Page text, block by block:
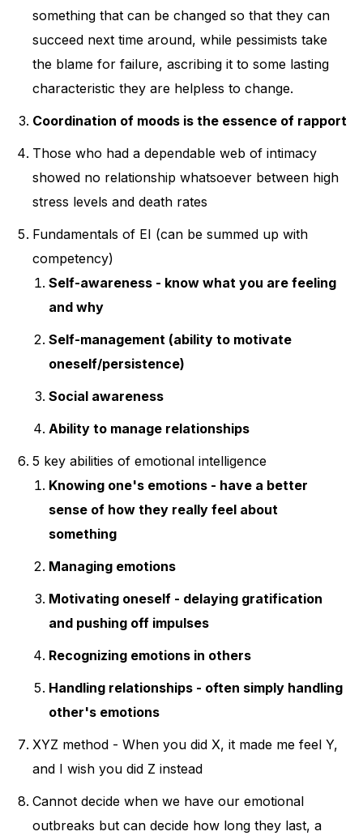
something that can be changed so that they can
succeed next time around, while pessimists take
the blame for failure, ascribing it to some lasting
characteristic they are helpless to change.
Coordination of moods is the essence of rapport
Those who had a dependable web of intimacy
showed no relationship whatsoever between high
stress levels and death rates
Fundamentals of EI (can be summed up with
competency)
Self-awareness - know what you are feeling
and why
Self-management (ability to motivate
oneself/persistence)
Social awareness
Ability to manage relationships
5 key abilities of emotional intelligence
Knowing one's emotions - have a better
sense of how they really feel about
something
Managing emotions
Motivating oneself - delaying gratification
and pushing off impulses
Recognizing emotions in others
Handling relationships - often simply handling
other's emotions
XYZ method - When you did X, it made me feel Y,
and I wish you did Z instead
Cannot decide when we have our emotional
outbreaks but can decide how long they last, a